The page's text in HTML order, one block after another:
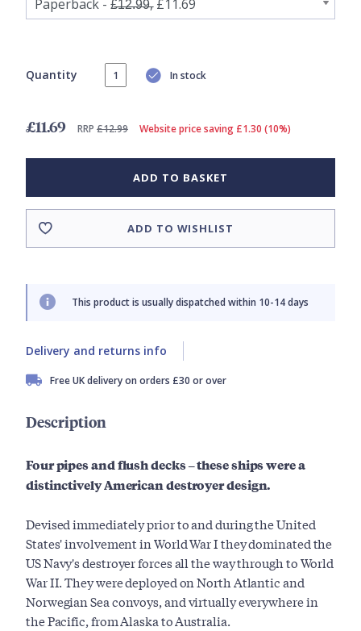
Quantity In stock
£11.69 RRP £12.99 Website price saving £1.30 (10%)
ADD TO BASKET
ADD TO WISHLIST
This product is usually dispatched within 10-14 days
Delivery and returns info
Free UK delivery on orders £30 or over
Description
Four pipes and flush decks – these ships were a
distinctively American destroyer design.
Devised immediately prior to and during the United
States' involvement in World War I they dominated the
US Navy's destroyer forces all the way through to World
War II. They were deployed on North Atlantic and
Norwegian Sea convoys, and virtually everywhere in
the Pacific, from Alaska to Australia.